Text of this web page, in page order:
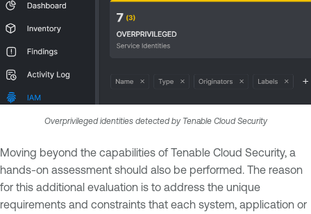
Overprivileged identities detected by Tenable Cloud Security
Moving beyond the capabilities of Tenable Cloud Security, a
hands-on assessment should also be performed. The reason
for this additional evaluation is to address the unique
requirements and constraints that each system, application or